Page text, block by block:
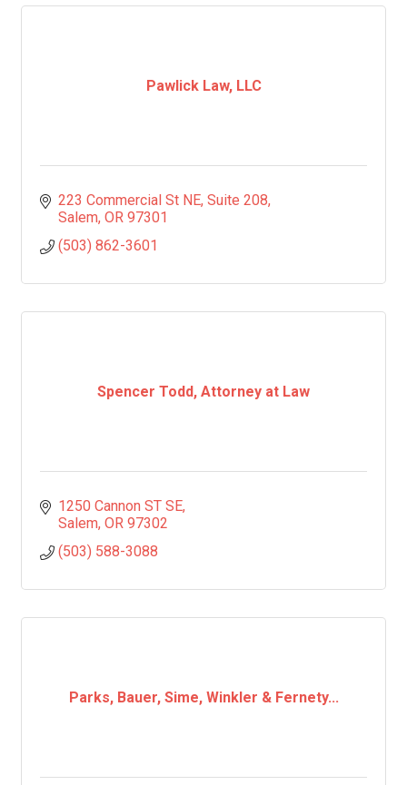
Pawlick Law, LLC
223 Commercial St NE Suite 208
Salem OR 97301
(503) 862-3601
Spencer Todd, Attorney at Law
1250 Cannon ST SE
Salem OR 97302
(503) 588-3088
Parks, Bauer, Sime, Winkler & Fernety...